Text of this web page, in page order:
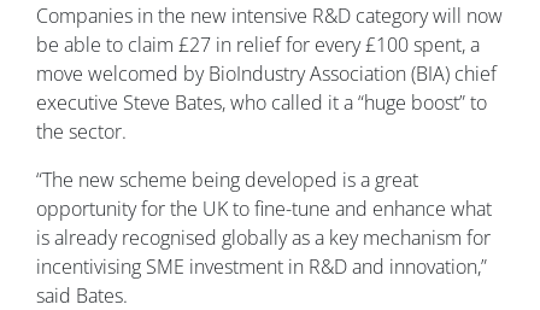
Companies in the new intensive R&D category will now
be able to claim £27 in relief for every £100 spent, a
move welcomed by BioIndustry Association (BIA) chief
executive Steve Bates, who called it a “huge boost” to
the sector.
“The new scheme being developed is a great
opportunity for the UK to fine-tune and enhance what
is already recognised globally as a key mechanism for
incentivising SME investment in R&D and innovation,”
said Bates.